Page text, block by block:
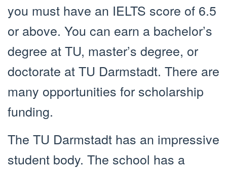
you must have an IELTS score of 6.5
or above. You can earn a bachelor’s
degree at TU, master’s degree, or
doctorate at TU Darmstadt. There are
many opportunities for scholarship
funding.
The TU Darmstadt has an impressive
student body. The school has a